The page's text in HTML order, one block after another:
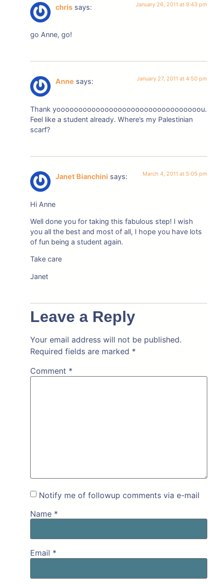
chris says: January 26, 2011 at 9:43 pm
go Anne, go!
Anne says: January 27, 2011 at 4:50 pm
Thank yooooooooooooooooooooooooooooooooou.
Feel like a student already. Where’s my Palestinian
scarf?
Janet Bianchini says: March 4, 2011 at 5:05 pm
Hi Anne
Well done you for taking this fabulous step! I wish
you all the best and most of all, I hope you have lots
of fun being a student again.
Take care
Janet
Leave a Reply
Your email address will not be published.
Required fields are marked *
Comment *
Notify me of followup comments via e-mail
Name *
Email *